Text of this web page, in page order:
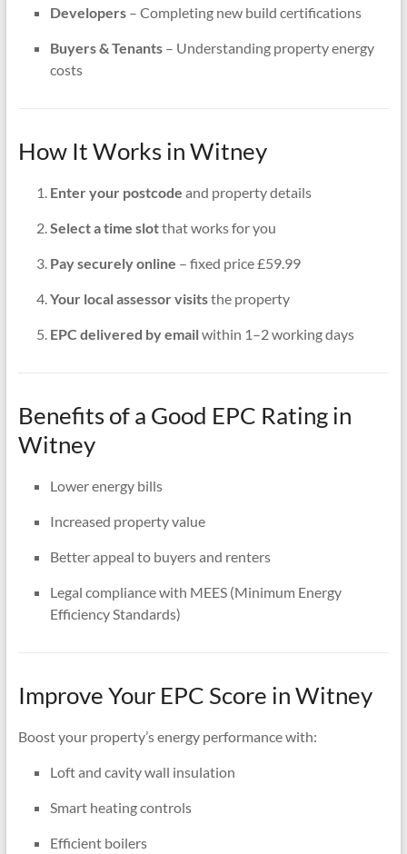
Developers– Completing new build certifications
Buyers & Tenants– Understanding property energy
costs
How It Works in Witney
Enter your postcode and property details
Select a time slotthat works for you
Pay securely online – fixed price £59.99
Your local assessor visitsthe property
EPC delivered by emailwithin 1–2 working days
Benefits of a Good EPC Rating in
Witney
Lower energy bills
Increased property value
Better appeal to buyers and renters
Legal compliance with MEES (Minimum Energy
Efficiency Standards)
Improve Your EPC Score in Witney
Boost your property’s energy performance with:
Loft and cavity wall insulation
Smart heating controls
Efficient boilers